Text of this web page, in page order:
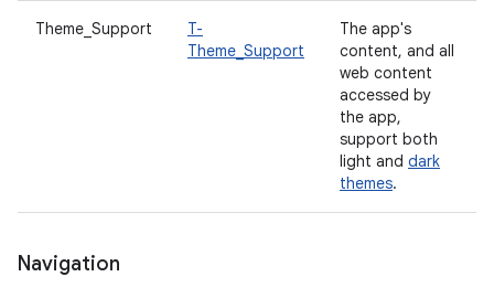
Theme_Support
T-
Theme_Support
The app's
content, and all
web content
accessed by
the app,
support both
light and dark
themes.
Navigation